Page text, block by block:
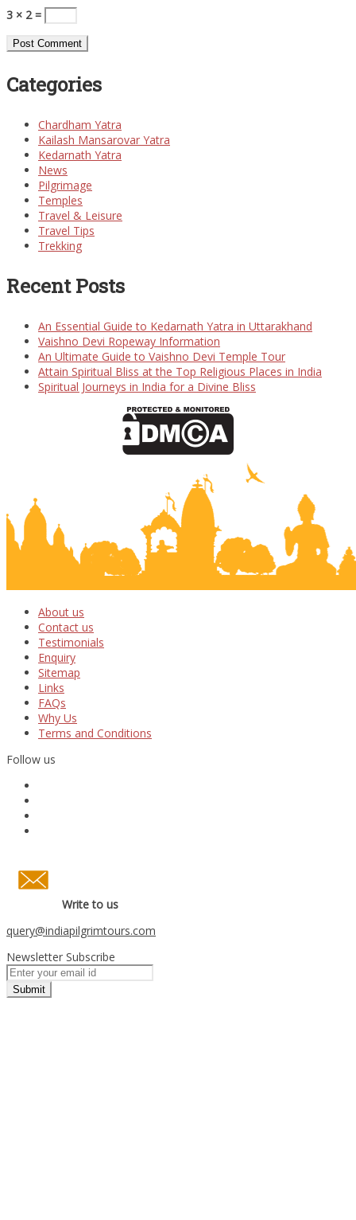
3 × 2 =
Categories
Chardham Yatra
Kailash Mansarovar Yatra
Kedarnath Yatra
News
Pilgrimage
Temples
Travel & Leisure
Travel Tips
Trekking
Recent Posts
An Essential Guide to Kedarnath Yatra in Uttarakhand
Vaishno Devi Ropeway Information
An Ultimate Guide to Vaishno Devi Temple Tour
Attain Spiritual Bliss at the Top Religious Places in India
Spiritual Journeys in India for a Divine Bliss
About us
Contact us
Testimonials
Enquiry
Sitemap
Links
FAQs
Why Us
Terms and Conditions
Follow us
Write to us
query@indiapilgrimtours.com
Newsletter Subscribe
Submit